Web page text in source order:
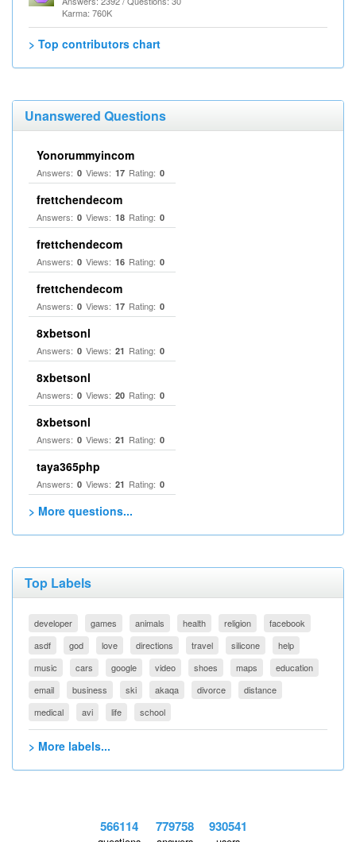
Karma: 760K
> Top contributors chart
Unanswered Questions
Yonorummyincom
Answers: 0 Views: 17 Rating: 0
frettchendecom
Answers: 0 Views: 18 Rating: 0
frettchendecom
Answers: 0 Views: 16 Rating: 0
frettchendecom
Answers: 0 Views: 17 Rating: 0
8xbetsonl
Answers: 0 Views: 21 Rating: 0
8xbetsonl
Answers: 0 Views: 20 Rating: 0
8xbetsonl
Answers: 0 Views: 21 Rating: 0
taya365php
Answers: 0 Views: 21 Rating: 0
> More questions...
Top Labels
developer games animals health religion
facebook
asdf
god love directions travel silicone
help
music
cars google video shoes maps
education
email
business ski akaqa divorce
distance
medical
avi life school
> More labels...
566114 779758 930541